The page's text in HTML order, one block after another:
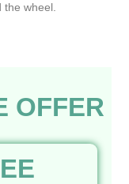
wheel.
OFFER